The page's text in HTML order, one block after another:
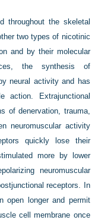
throughout the skeletal
two types of nicotinic
and by their molecular
the synthesis of
neural activity and has
action. Extrajunctional
of denervation, trauma,
neuromuscular activity
quickly lose their
more by lower
neuromuscular
receptors. In
open longer and permit
cell membrane once